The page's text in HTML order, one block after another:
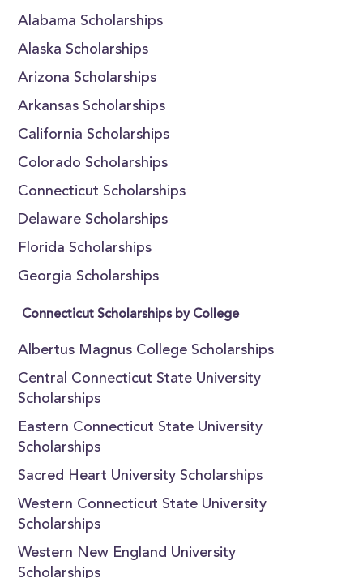
Alabama Scholarships
Alaska Scholarships
Arizona Scholarships
Arkansas Scholarships
California Scholarships
Colorado Scholarships
Connecticut Scholarships
Delaware Scholarships
Florida Scholarships
Georgia Scholarships
Connecticut Scholarships by College
Albertus Magnus College Scholarships
Central Connecticut State University
Scholarships
Eastern Connecticut State University
Scholarships
Sacred Heart University Scholarships
Western Connecticut State University
Scholarships
Western New England University
Scholarships